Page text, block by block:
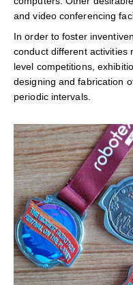
and video conferencing
In order to foster
conduct different activities
level competitions,
designing and fabrication
periodic intervals.